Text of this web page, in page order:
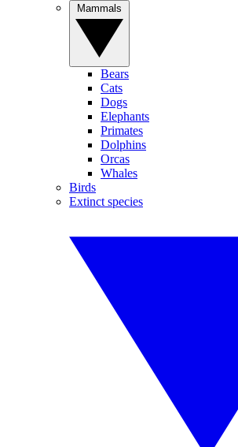
Bears
Cats
Dogs
Elephants
Primates
Dolphins
Orcas
Whales
Birds
Extinct species